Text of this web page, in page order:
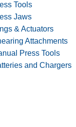
Tools
Jaws
& Actuators
Attachments
Press Tools
and Chargers